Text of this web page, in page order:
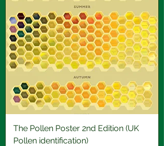
The Pollen Poster 2nd Edition (UK
Pollen identification)